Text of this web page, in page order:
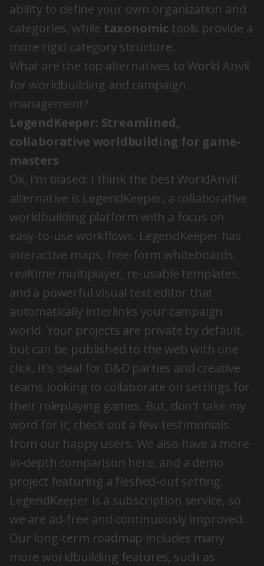
ability to define your own organization and
categories, while taxonomic tools provide a
more rigid category structure.
What are the top alternatives to World Anvil
for worldbuilding and campaign
management?
LegendKeeper: Streamlined,
collaborative worldbuilding for game-
masters
Ok, I’m biased: I think the best WorldAnvil
alternative is LegendKeeper, a collaborative
worldbuilding platform with a focus on
easy-to-use workflows. LegendKeeper has
interactive maps, free-form whiteboards,
realtime multiplayer, re-usable templates,
and a powerful visual text editor that
automatically interlinks your campaign
world. Your projects are private by default,
but can be published to the web with one
click. It's ideal for D&D parties and creative
teams looking to collaborate on settings for
their roleplaying games. But, don't take my
word for it; check out a few testimonials
from our happy users. We also have a more
in-depth comparison here, and a demo
project featuring a fleshed-out setting.
LegendKeeper is a subscription service, so
we are ad-free and continuously improved.
Our long-term roadmap includes many
more worldbuilding features, such as